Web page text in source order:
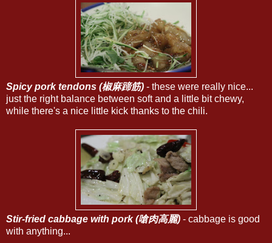
Spicy pork tendons (椒麻蹄筋) - these were really nice...
just the right balance between soft and a little bit chewy,
while there's a nice little kick thanks to the chili.
Stir-fried cabbage with pork (嗆肉高麗) - cabbage is good
with anything...